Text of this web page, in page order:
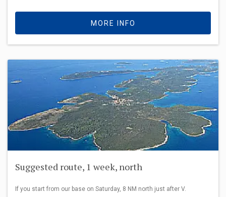
MORE INFO
Suggested route, 1 week, north
If you start from our base on Saturday, 8 NM north just after V.